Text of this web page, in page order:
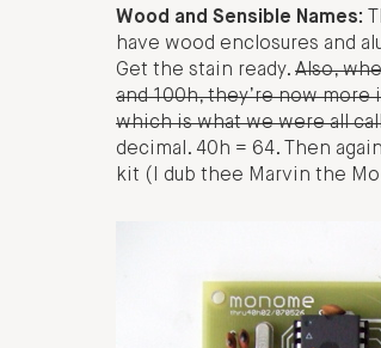
Wood and Sensible Names:
have wood enclosures and
Get the stain ready. Also,
and 100h, they’re now
which is what we were all
decimal. 40h = 64. Then
kit (I dub thee Marvin the